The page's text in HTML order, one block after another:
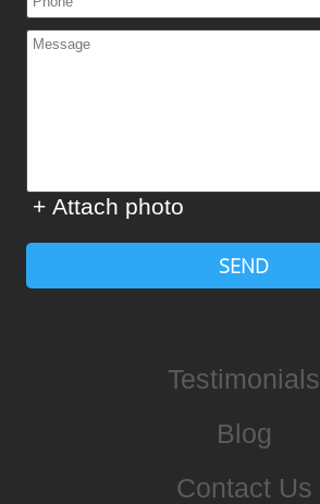
+ Attach photo
SEND
Testimonials
Blog
Contact Us